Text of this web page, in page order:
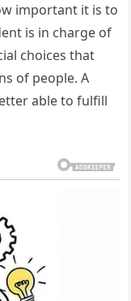
important it is to
is in charge of
choices that
of people. A
able to fulfill